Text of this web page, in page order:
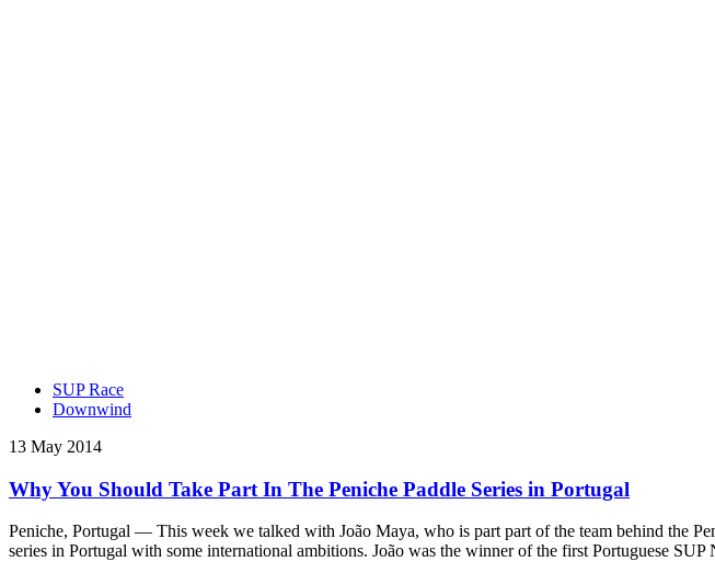
SUP Race
Downwind
13 May 2014
Why You Should Take Part In The Peniche Paddle Series in Portugal
Peniche, Portugal — This week we talked with João Maya, who is part part of the team behind the
series in Portugal with some international ambitions. João was the winner of the first Portuguese